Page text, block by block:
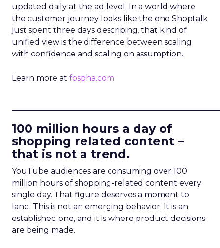
updated daily at the ad level. In a world where
the customer journey looks like the one Shoptalk
just spent three days describing, that kind of
unified view is the difference between scaling
with confidence and scaling on assumption.
Learn more at fospha.com
100 million hours a day of
shopping related content –
that is not a trend.
YouTube audiences are consuming over 100
million hours of shopping-related content every
single day. That figure deserves a moment to
land. This is not an emerging behavior. It is an
established one, and it is where product decisions
are being made.